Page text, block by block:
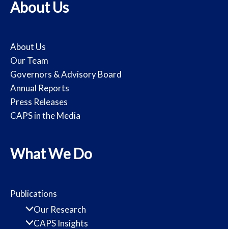
About Us
About Us
Our Team
Governors & Advisory Board
Annual Reports
Press Releases
CAPS in the Media
What We Do
Publications
Our Research
CAPS Insights